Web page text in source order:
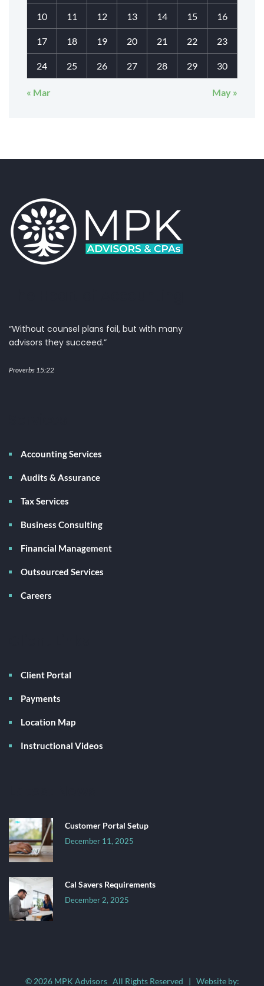
10 11 12 13 14 15 16
17 18 19 20 21 22 23
24 25 26 27 28 29 30
« Mar May »
“Without counsel plans fail, but with many
advisors they succeed.”
Proverbs 15:22
Accounting Services
Audits & Assurance
Tax Services
Business Consulting
Financial Management
Outsourced Services
Careers
Client Portal
Payments
Location Map
Instructional Videos
Customer Portal Setup
December 11, 2025
Cal Savers Requirements
December 2, 2025
© 2026 MPK Advisors All Rights Reserved | Website by: